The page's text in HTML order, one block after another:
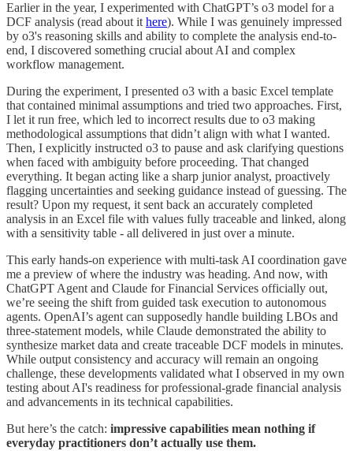
Earlier in the year, I experimented with ChatGPT’s o3 model for a
DCF analysis (read about it here). While I was genuinely impressed
by o3's reasoning skills and ability to complete the analysis end-to-
end, I discovered something crucial about AI and complex
workflow management.
During the experiment, I presented o3 with a basic Excel template
that contained minimal assumptions and tried two approaches. First,
I let it run free, which led to incorrect results due to o3 making
methodological assumptions that didn’t align with what I wanted.
Then, I explicitly instructed o3 to pause and ask clarifying questions
when faced with ambiguity before proceeding. That changed
everything. It began acting like a sharp junior analyst, proactively
flagging uncertainties and seeking guidance instead of guessing. The
result? Upon my request, it sent back an accurately completed
analysis in an Excel file with values fully traceable and linked, along
with a sensitivity table - all delivered in just over a minute.
This early hands-on experience with multi-task AI coordination gave
me a preview of where the industry was heading. And now, with
ChatGPT Agent and Claude for Financial Services officially out,
we’re seeing the shift from guided task execution to autonomous
agents. OpenAI’s agent can supposedly handle building LBOs and
three-statement models, while Claude demonstrated the ability to
synthesize market data and create traceable DCF models in minutes.
While output consistency and accuracy will remain an ongoing
challenge, these developments validated what I observed in my own
testing about AI's readiness for professional-grade financial analysis
and advancements in its technical capabilities.
But here’s the catch: impressive capabilities mean nothing if
everyday practitioners don’t actually use them.